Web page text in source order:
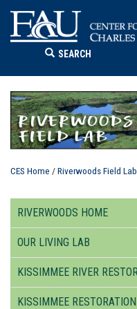
SEARCH
CES Home /Riverwoods Field Lab
RIVERWOODS HOME
OUR LIVING LAB
KISSIMMEE RIVER
KISSIMMEE